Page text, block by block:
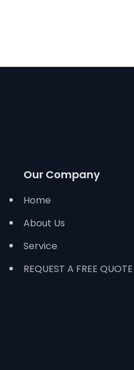
Our Company
Home
About Us
Service
REQUEST A FREE QUOTE